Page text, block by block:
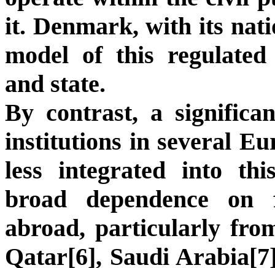
it. Denmark, with its
model of this
and state.
By contrast, a
institutions in several
less integrated into
broad dependence
abroad, particularly
Qatar[6], Saudi